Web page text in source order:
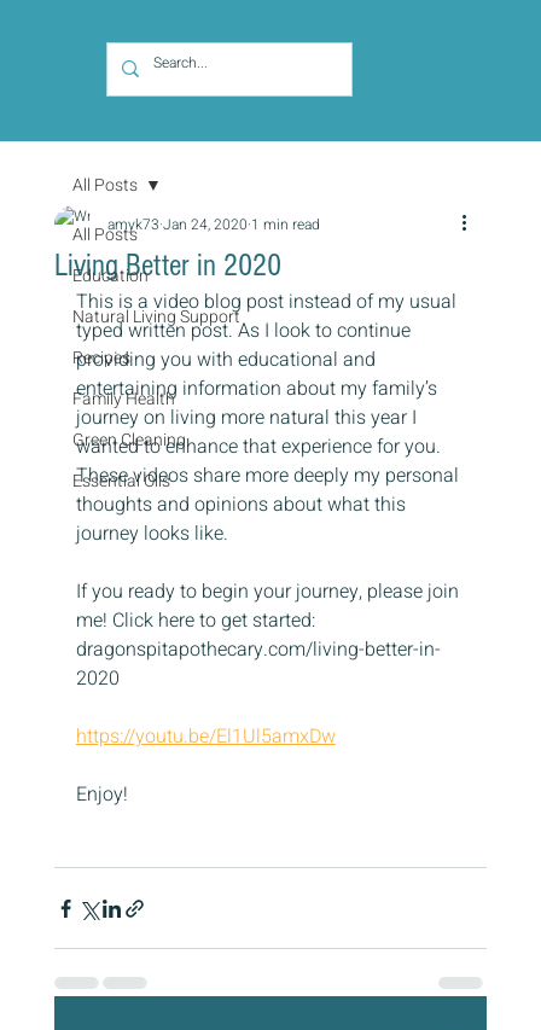
All Posts
Education
Natural Living Support
Recipes
Family Health
Green Cleaning
Essential Oils
All Posts
Living Better in 2020
amyk73 Jan 24, 2020 1 min read
This is a video blog post instead of my usual
typed written post. As I look to continue
providing you with educational and
entertaining information about my family’s
journey on living more natural this year I
wanted to enhance that experience for you.
These videos share more deeply my personal
thoughts and opinions about what this
journey looks like.
If you ready to begin your journey, please join
me! Click here to get started:
dragonspitapothecary.com/living-better-in-
2020
https://youtu.be/El1Ul5amxDw
Enjoy!